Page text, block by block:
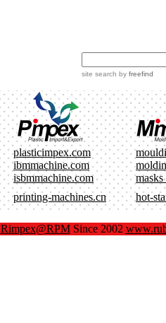
site search by freefind
plasticimpex.com
ibmmachine.com
isbmmachine.com
masks
printing-machines.cn hot-
Rimpex@RPMSince 2002